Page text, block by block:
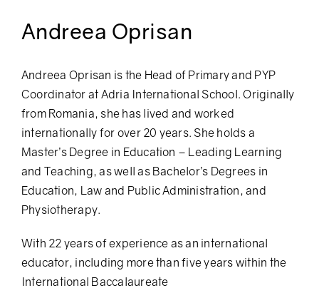
Andreea Oprisan
Andreea Oprisan is the Head of Primary and PYP
Coordinator at Adria International School. Originally
from Romania, she has lived and worked
internationally for over 20 years. She holds a
Master’s Degree in Education – Leading Learning
and Teaching, as well as Bachelor’s Degrees in
Education, Law and Public Administration, and
Physiotherapy.
With 22 years of experience as an international
educator, including more than five years within the
International Baccalaureate